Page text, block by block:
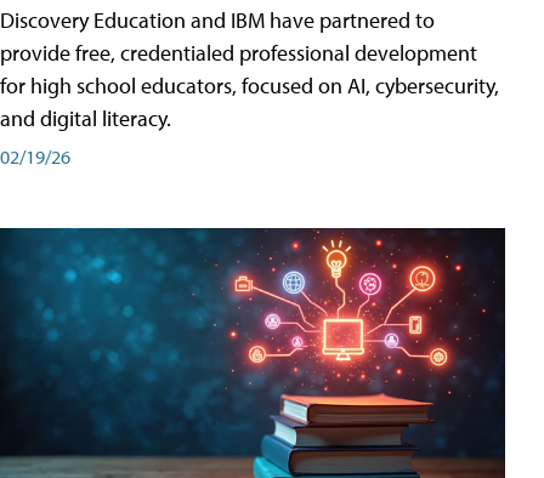
Discovery Education and IBM have partnered to
provide free, credentialed professional development
for high school educators, focused on AI, cybersecurity,
and digital literacy.
02/19/26